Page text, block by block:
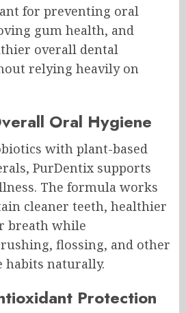
for preventing oral
gum health, and
overall dental
relying heavily on
Oral Hygiene
with plant-based
PurDentix supports
The formula works
cleaner teeth, healthier
breath while
flossing, and other
habits naturally.
Protection